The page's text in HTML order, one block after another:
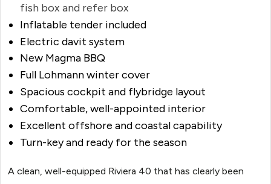
fish box and refer box
Inflatable tender included
Electric davit system
New Magma BBQ
Full Lohmann winter cover
Spacious cockpit and flybridge layout
Comfortable, well-appointed interior
Excellent offshore and coastal capability
Turn-key and ready for the season
A clean, well-equipped Riviera 40 that has clearly been